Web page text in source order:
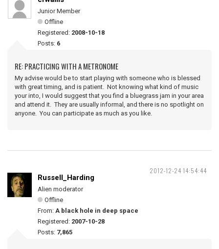
Junior Member
Offline
Registered: 2008-10-18
Posts: 6
RE: PRACTICING WITH A METRONOME
My advise would be to start playing with someone who is blessed
with great timing, and is patient. Not knowing what kind of music
your into, I would suggest that you find a bluegrass jam in your area
and attend it. They are usually informal, and there is no spotlight on
anyone. You can participate as much as you like.
2012-12-24 14:54:44
Russell_Harding
Alien moderator
Offline
From: A black hole in deep space
Registered: 2007-10-28
Posts: 7,865